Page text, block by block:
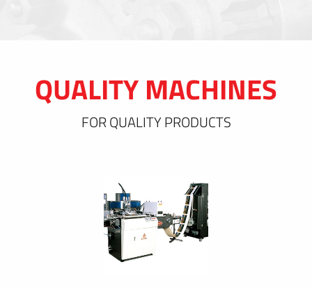
QUALITY MACHINES
FOR QUALITY PRODUCTS